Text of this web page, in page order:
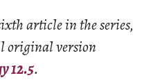
article in the series,
original version
12.5.